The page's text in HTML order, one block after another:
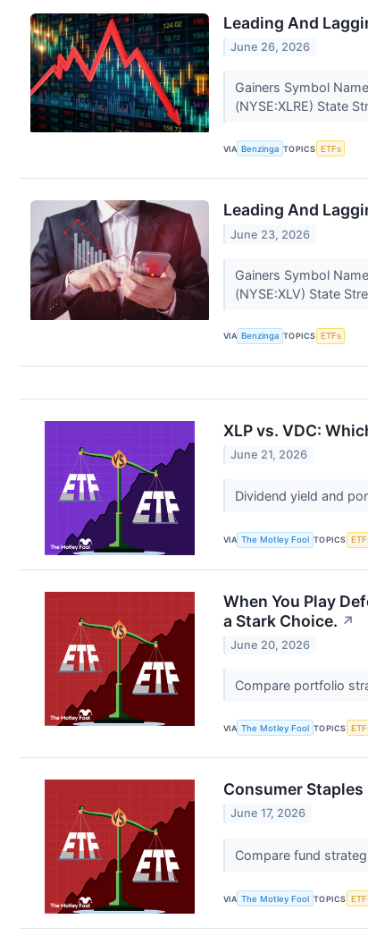
Leading And
June 26, 2026
Gainers Symbol
(NYSE:XLRE) State
VIA Benzinga TOPICS ETFs
Leading And
June 23, 2026
Gainers Symbol
(NYSE:XLV) State
VIA Benzinga TOPICS ETFs
XLP vs. VDC:
June 21, 2026
Dividend yield and
VIA The Motley Fool TOPICS
When You Play
a Stark Choice. ↗
June 20, 2026
Compare portfolio
VIA The Motley Fool TOPICS
Consumer Staples
June 17, 2026
Compare fund
VIA The Motley Fool TOPICS